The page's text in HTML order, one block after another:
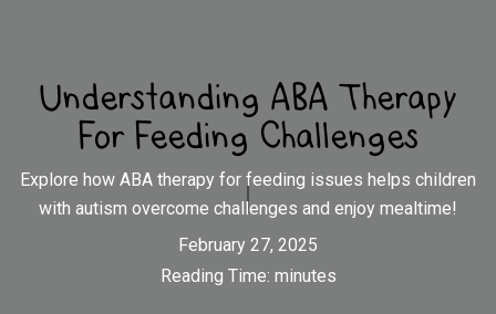
Understanding ABA Therapy
For Feeding Challenges
Explore how ABA therapy for feeding issues helps children
with autism overcome challenges and enjoy mealtime!
February 27, 2025
Reading Time: minutes